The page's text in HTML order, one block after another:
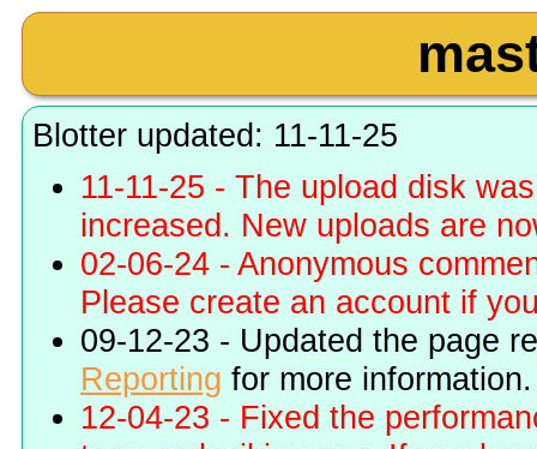
Blotter updated: 11-11-25
11-11-25 - The upload disk
increased. New uploads are
02-06-24 - Anonymous
Please create an account if
09-12-23 - Updated the page
Reporting for more information.
12-04-23 - Fixed the